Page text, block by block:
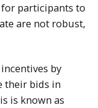
participants to
are not robust,
by
their bids in
is known as